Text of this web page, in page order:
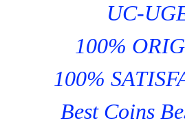
UC-
100%
100%
Best Coins